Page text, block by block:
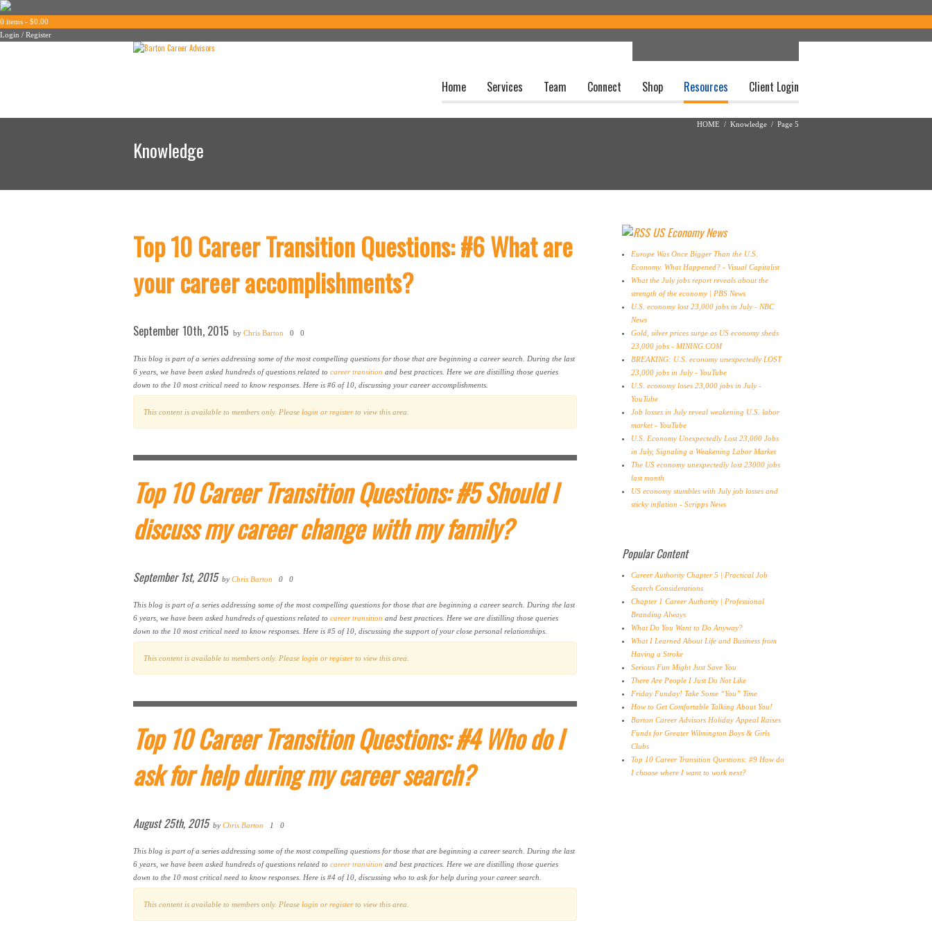
0 items - $0.00
Login / Register
Home Services Team Connect Shop Resources Client Login
Knowledge
HOME / Knowledge / Page 5
Top 10 Career Transition Questions: #6 What are
your career accomplishments?
September 10th, 2015 by Chris Barton 0 0
This blog is part of a series addressing some of the most compelling questions for those that are beginning a career search. During the last
6 years, we have been asked hundreds of questions related to career transition and best practices. Here we are distilling those queries
down to the 10 most critical need to know responses. Here is #6 of 10, discussing your career accomplishments.
This content is available to members only. Please login orregisterto view this area.
Top 10 Career Transition Questions: #5 Should I
discuss my career change with my family?
September 1st, 2015by Chris Barton 0 0
This blog is part of a series addressing some of the most compelling questions for those that are beginning a career search. During the last
6 years, we have been asked hundreds of questions related to career transition and best practices. Here we are distilling those queries
down to the 10 most critical need to know responses. Here is #5 of 10, discussing the support of your close personal relationships.
This content is available to members only. Please login orregisterto view this area.
Top 10 Career Transition Questions: #4 Who do I
ask for help during my career search?
August 25th, 2015by Chris Barton 1 0
This blog is part of a series addressing some of the most compelling questions for those that are beginning a career search. During the last
6 years, we have been asked hundreds of questions related to career transition and best practices. Here we are distilling those queries
down to the 10 most critical need to know responses. Here is #4 of 10, discussing who to ask for help during your career search.
This content is available to members only. Please login orregisterto view this area.
US Economy News
Europe Was Once Bigger Than the U.S.
Economy. What Happened? - Visual Capitalist
What the July jobs report reveals about the
strength of the economy | PBS News
U.S. economy lost 23,000 jobs in July - NBC
News
Gold, silver prices surge as US economy sheds
23,000 jobs - MINING.COM
BREAKING: U.S. economy unexpectedly LOST
23,000 jobs in July - YouTube
U.S. economy loses 23,000 jobs in July -
YouTube
Job losses in July reveal weakening U.S. labor
market - YouTube
U.S. Economy Unexpectedly Lost 23,000 Jobs
in July, Signaling a Weakening Labor Market
The US economy unexpectedly lost 23000 jobs
last month
US economy stumbles with July job losses and
sticky inflation - Scripps News
Popular Content
Career Authority Chapter 5 | Practical Job
Search Considerations
Chapter 1 Career Authority | Professional
Branding Always
What Do You Want to Do Anyway?
What I Learned About Life and Business from
Having a Stroke
Serious Fun Might Just Save You
There Are People I Just Do Not Like
Friday Funday! Take Some “You” Time
How to Get Comfortable Talking About You!
Barton Career Advisors Holiday Appeal Raises
Funds for Greater Wilmington Boys & Girls
Clubs
Top 10 Career Transition Questions: #9 How do
I choose where I want to work next?